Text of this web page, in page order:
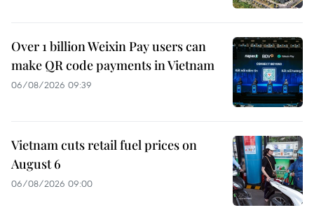
Over 1 billion Weixin Pay users can
make QR code payments in Vietnam
06/08/2026 09:39
Vietnam cuts retail fuel prices on
August 6
06/08/2026 09:00